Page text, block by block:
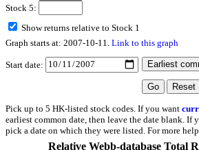
Stock 5:
Show returns relative to Stock 1
Graph starts at: 2007-10-11. Link to this graph
Start date:
Pick up to 5 HK-listed stock codes. If you want
earliest common date, then leave the date blank. If
pick a date on which they were listed. For more
Relative Webb-database Total